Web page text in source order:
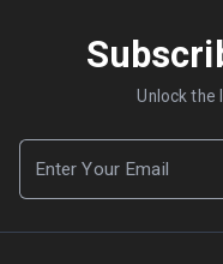
Unlock the